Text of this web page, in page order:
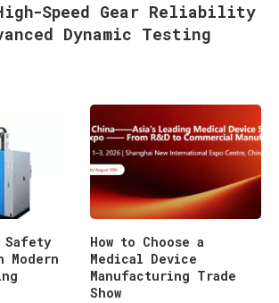
Speed Gear Reliability
Dynamic Testing
Safety
Modern
How to Choose a
Medical Device
Manufacturing Trade
Show